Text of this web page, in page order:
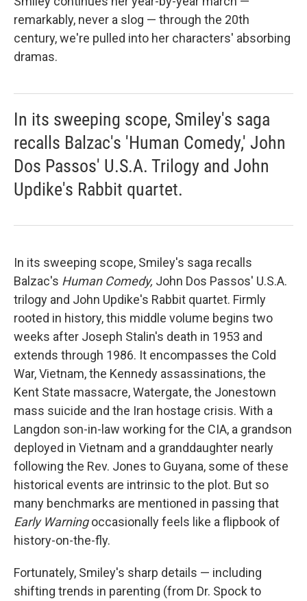
remarkably, never a slog — through the 20th
century, we're pulled into her characters' absorbing
dramas.
In its sweeping scope, Smiley's saga
recalls Balzac's 'Human Comedy,' John
Dos Passos' U.S.A. Trilogy and John
Updike's Rabbit quartet.
In its sweeping scope, Smiley's saga recalls
Balzac's Human Comedy, John Dos Passos' U.S.A.
trilogy and John Updike's Rabbit quartet. Firmly
rooted in history, this middle volume begins two
weeks after Joseph Stalin's death in 1953 and
extends through 1986. It encompasses the Cold
War, Vietnam, the Kennedy assassinations, the
Kent State massacre, Watergate, the Jonestown
mass suicide and the Iran hostage crisis. With a
Langdon son-in-law working for the CIA, a grandson
deployed in Vietnam and a granddaughter nearly
following the Rev. Jones to Guyana, some of these
historical events are intrinsic to the plot. But so
many benchmarks are mentioned in passing that
Early Warningoccasionally feels like a flipbook of
history-on-the-fly.
Fortunately, Smiley's sharp details — including
shifting trends in parenting (from Dr. Spock to